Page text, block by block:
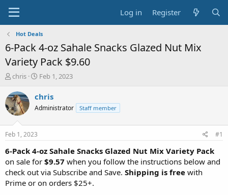
Log in Register
Hot Deals
6-Pack 4-oz Sahale Snacks Glazed Nut Mix
Variety Pack $9.60
T
r
e
a
s
t
a
t
e
r
chris
S
a
t
e
Feb 1, 2023
chris
Administrator Staff member
Feb 1, 2023 #1
6-Pack 4-oz Sahale Snacks Glazed Nut Mix Variety Pack
on sale for $9.57 when you follow the instructions below and
check out via Subscribe and Save. Shipping is free with
Prime or on orders $25+.